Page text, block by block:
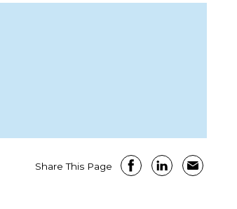
Share This Page